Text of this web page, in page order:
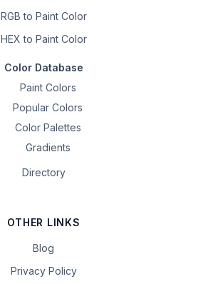
RGB to Paint Color
HEX to Paint Color
Color Database
Paint Colors
Popular Colors
Color Palettes
Gradients
Directory
OTHER LINKS
Blog
Privacy Policy